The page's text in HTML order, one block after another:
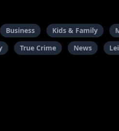
Business Kids & Family
True Crime News